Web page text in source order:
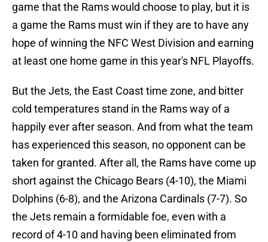
game that the Rams would choose to play, but it is
a game the Rams must win if they are to have any
hope of winning the NFC West Division and earning
at least one home game in this year's NFL Playoffs.
But the Jets, the East Coast time zone, and bitter
cold temperatures stand in the Rams way of a
happily ever after season. And from what the team
has experienced this season, no opponent can be
taken for granted. After all, the Rams have come up
short against the Chicago Bears (4-10), the Miami
Dolphins (6-8), and the Arizona Cardinals (7-7). So
the Jets remain a formidable foe, even with a
record of 4-10 and having been eliminated from